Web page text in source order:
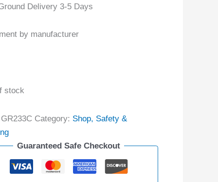
Delivery 3-5 Days
by manufacturer
stock
GR233C Category: Shop, Safety &
Guaranteed Safe Checkout